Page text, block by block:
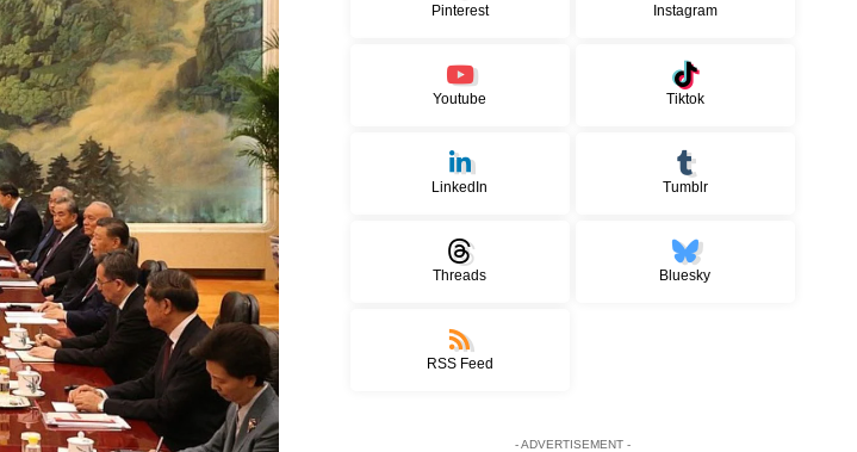
Pinterest Instagram
Youtube Tiktok
LinkedIn Tumblr
Threads Bluesky
RSS Feed
- ADVERTISEMENT -